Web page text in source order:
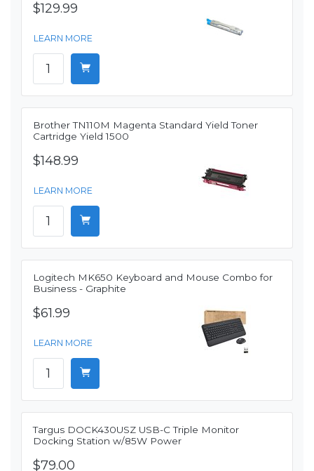
$129.99
LEARN MORE
Brother TN110M Magenta Standard Yield Toner
Cartridge Yield 1500
$148.99
LEARN MORE
Logitech MK650 Keyboard and Mouse Combo for
Business - Graphite
$61.99
LEARN MORE
Targus DOCK430USZ USB-C Triple Monitor
Docking Station w/85W Power
$79.00